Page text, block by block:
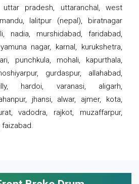
uttar pradesh, uttaranchal, west
lalitpur (nepal), biratnagar
nadia, murshidabad, faridabad,
nagar, karnal, kurukshetra,
punchkula, mohali, kapurthala,
gurdaspur, allahabad,
hardoi, varanasi, aligarh,
jhansi, alwar, ajmer, kota,
vadodra, rajkot, muzaffarpur,
faizabad.